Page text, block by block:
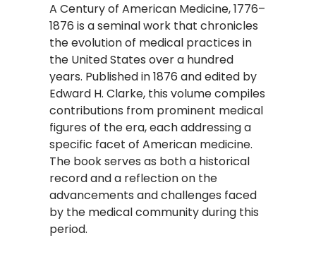
​A Century of American Medicine, 1776–
1876 is a seminal work that chronicles
the evolution of medical practices in
the United States over a hundred
years. Published in 1876 and edited by
Edward H. Clarke, this volume compiles
contributions from prominent medical
figures of the era, each addressing a
specific facet of American medicine.
The book serves as both a historical
record and a reflection on the
advancements and challenges faced
by the medical community during this
period.​